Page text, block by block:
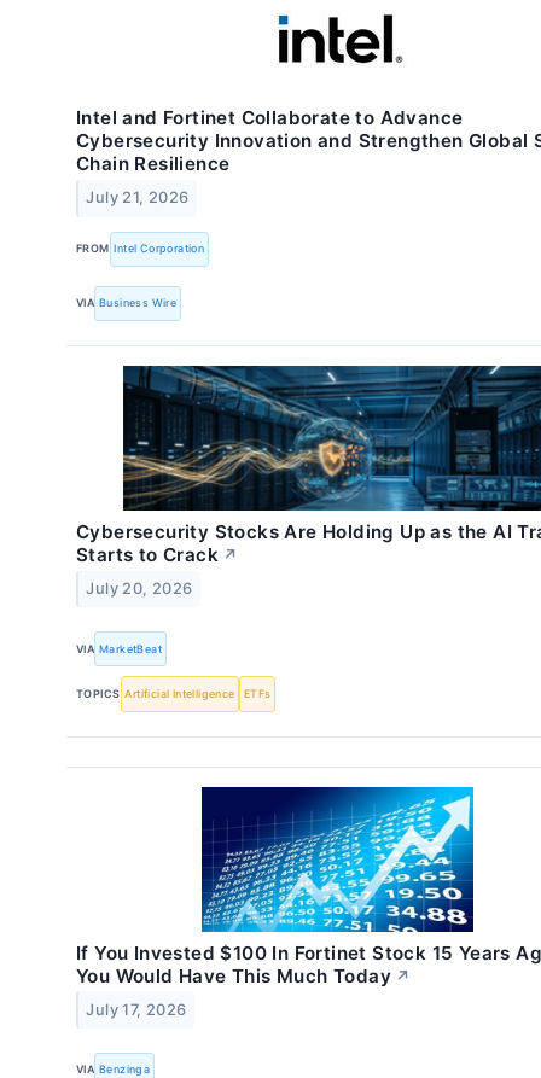
Intel and Fortinet Collaborate to Advance
Cybersecurity Innovation and Strengthen Global
Chain Resilience
July 21, 2026
FROM Intel Corporation
VIA Business Wire
Cybersecurity Stocks Are Holding Up as the AI
Starts to Crack ↗
July 20, 2026
VIA MarketBeat
TOPICS Artificial Intelligence ETFs
If You Invested $100 In Fortinet Stock 15 Years
You Would Have This Much Today ↗
July 17, 2026
VIA Benzinga